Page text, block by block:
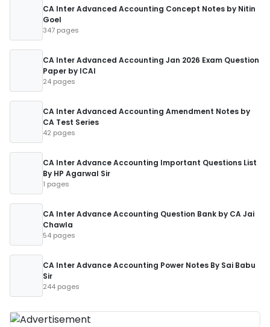
CA Inter Advanced Accounting Concept Notes by Nitin
Goel
347 pages
CA Inter Advanced Accounting Jan 2026 Exam Question
Paper by ICAI
24 pages
CA Inter Advanced Accounting Amendment Notes by
CA Test Series
42 pages
CA Inter Advance Accounting Important Questions List
By HP Agarwal Sir
1 pages
CA Inter Advance Accounting Question Bank by CA Jai
Chawla
54 pages
CA Inter Advance Accounting Power Notes By Sai Babu
Sir
244 pages